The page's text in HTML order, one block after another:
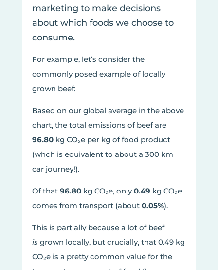
marketing to make decisions
about which foods we choose to
consume.
For example, let’s consider the
commonly posed example of locally
grown beef:
Based on our global average in the above
chart, the total emissions of beef are
96.80kg CO₂e per kg of food product
(whch is equivalent to about a 300 km
car journey!).
Of that 96.80kg CO₂e, only0.49 kg CO₂e
comes from transport (about 0.05%).
This is partially because a lot of beef
is grown locally, but crucially, that 0.49 kg
CO₂e is a pretty common value for the